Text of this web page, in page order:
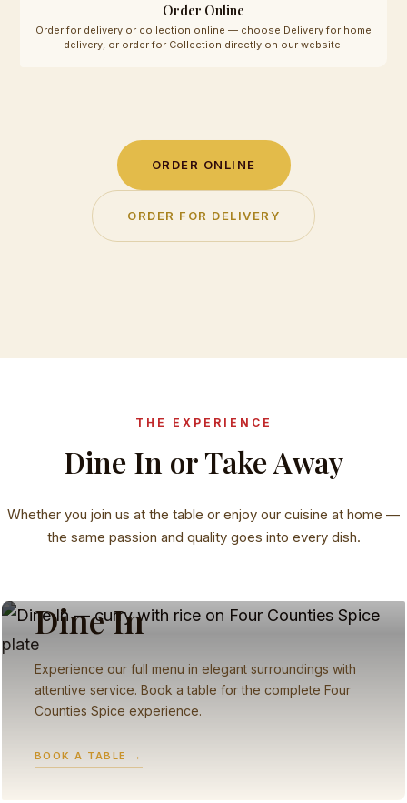
Order Online
Order for delivery or collection online — choose Delivery for home
delivery, or order for Collection directly on our website.
ORDER ONLINE
ORDER FOR DELIVERY
THE EXPERIENCE
Dine In or Take Away
Whether you join us at the table or enjoy our cuisine at home —
the same passion and quality goes into every dish.
Dine In
Experience our full menu in elegant surroundings with
attentive service. Book a table for the complete Four
Counties Spice experience.
BOOK A TABLE →